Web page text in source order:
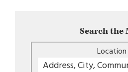
Search the
Location